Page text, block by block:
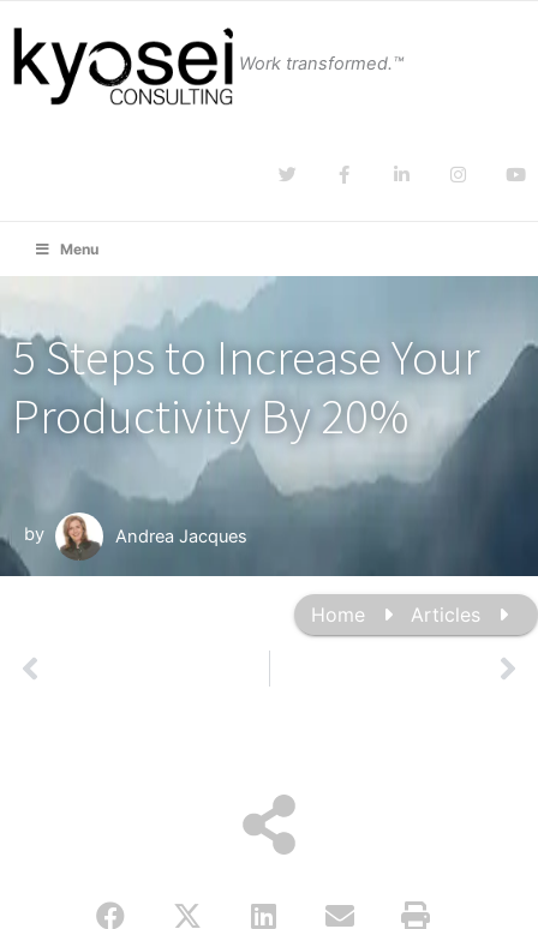
Work transformed.™
Menu
5 Steps to Increase Your
Productivity By 20%
by Andrea Jacques
Home Articles
Prev